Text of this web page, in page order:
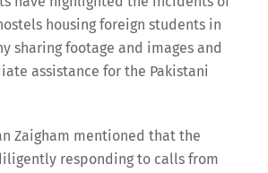
housing foreign students in
sharing footage and images and
assistance for the Pakistani
Zaigham mentioned that the
responding to calls from